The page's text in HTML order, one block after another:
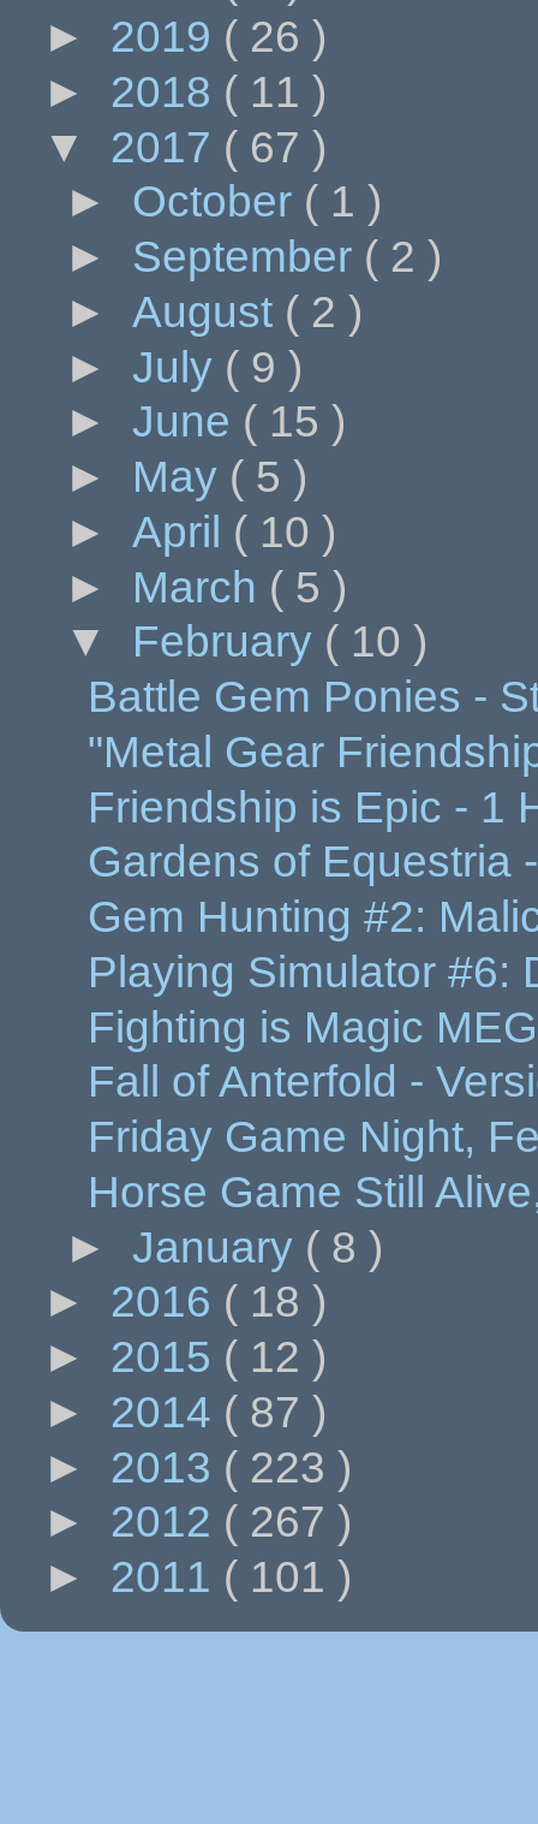
► 2019 ( 26 )
► 2018 ( 11 )
▼ 2017 ( 67 )
► October ( 1 )
► September ( 2 )
► August ( 2 )
► July ( 9 )
► June ( 15 )
► May ( 5 )
► April ( 10 )
► March ( 5 )
▼ February ( 10 )
Battle Gem Ponies -
"Metal Gear
Friendship is Epic - 1
Gardens of Equestria
Gem Hunting #2:
Playing Simulator #6:
Fighting is Magic
Fall of Anterfold -
Friday Game Night,
Horse Game Still
► January ( 8 )
► 2016 ( 18 )
► 2015 ( 12 )
► 2014 ( 87 )
► 2013 ( 223 )
► 2012 ( 267 )
► 2011 ( 101 )